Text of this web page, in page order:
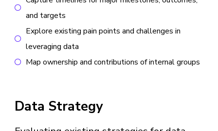
and targets
Explore existing pain points and challenges in
leveraging data
Map ownership and contributions of internal groups
Data Strategy